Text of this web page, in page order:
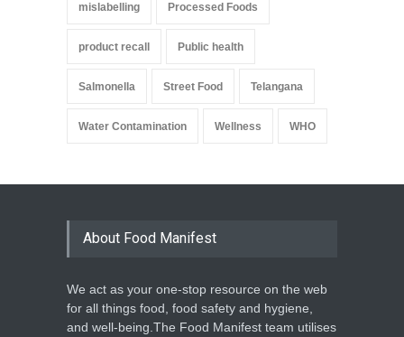
mislabelling Processed Foods
product recall Public health
Salmonella Street Food Telangana
Water Contamination Wellness WHO
About Food Manifest
We act as your one-stop resource on the web
for all things food, food safety and hygiene,
and well-being.The Food Manifest team utilises